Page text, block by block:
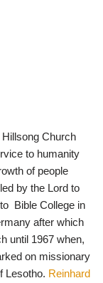
Church
to humanity
of people
by the Lord to
Bible College in
after which
until 1967 when,
on missionary
Lesotho. Reinhard